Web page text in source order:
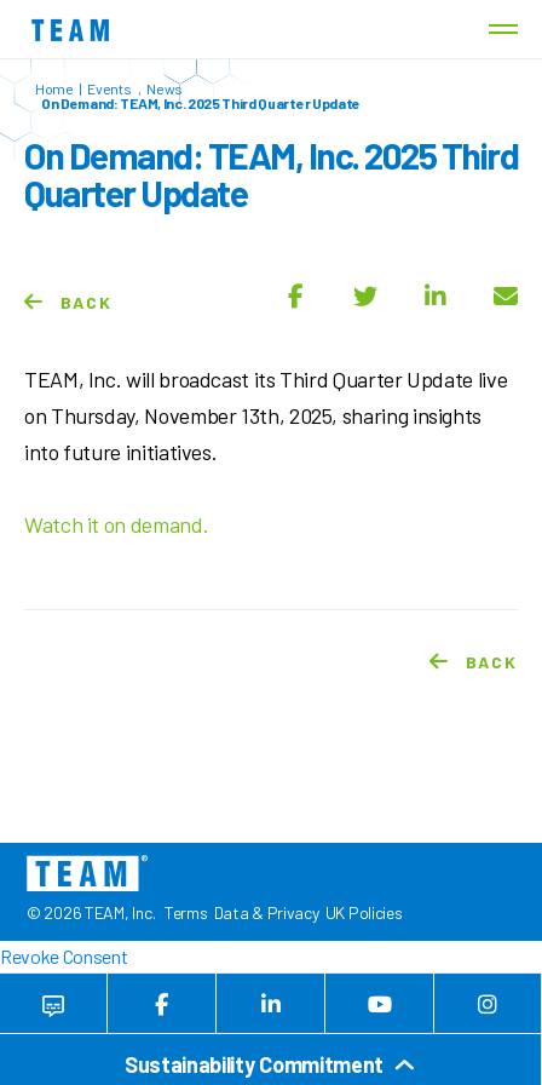
Home | Events , News
On Demand: TEAM, Inc. 2025 Third Quarter Update
On Demand: TEAM, Inc. 2025 Third
Quarter Update
BACK
TEAM, Inc. will broadcast its Third Quarter Update live
on Thursday, November 13th, 2025, sharing insights
into future initiatives.
Watch it on demand.
BACK
© 2026 TEAM, Inc. Terms Data & Privacy UK Policies
Sustainability Commitment
Revoke Consent